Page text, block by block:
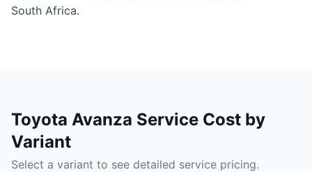
South Africa.
Toyota Avanza Service Cost by
Variant
Select a variant to see detailed service pricing.